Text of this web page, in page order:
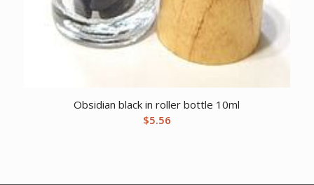
Obsidian black in roller bottle 10ml
$5.56